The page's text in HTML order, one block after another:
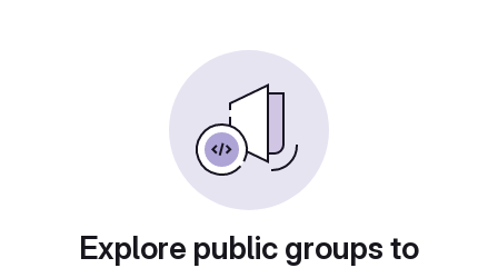
Explore public groups to